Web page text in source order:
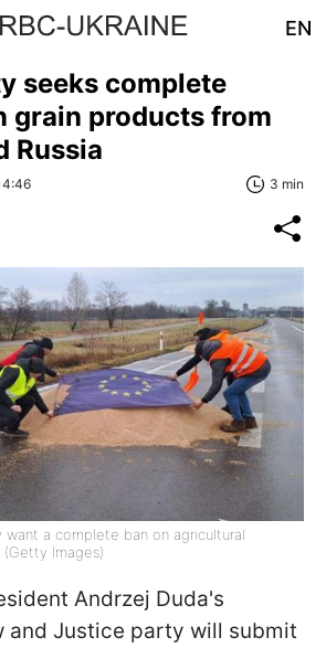
EN
seeks complete
grain products from
Russia
3 min
want a complete ban on agricultural
Images)
Andrzej Duda's
and Justice party will submit